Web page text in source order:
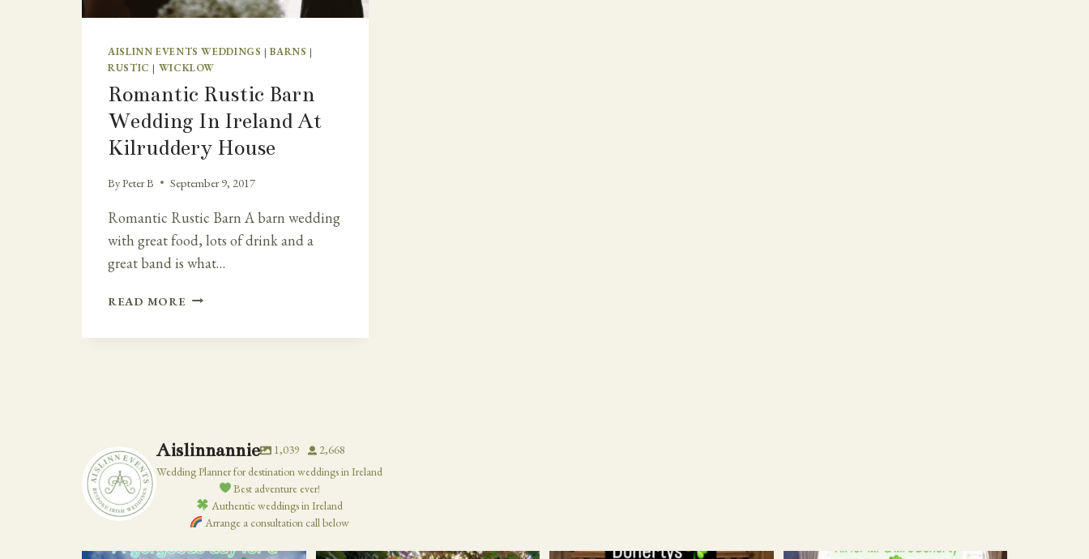
AISLINN EVENTS WEDDINGS |BARNS |
RUSTIC | WICKLOW
Romantic Rustic Barn
Wedding In Ireland At
Kilruddery House
ByPeter B September 9, 2017
Romantic Rustic Barn A barn wedding
with great food, lots of drink and a
great band is what…
READ MORE ROMANTIC
BARN
HOUSE
Aislinnannie 1,039
2,668
Wedding Planner for destination weddings in Ireland
Best adventure ever!
Authentic weddings in Ireland
Arrange a consultation call below